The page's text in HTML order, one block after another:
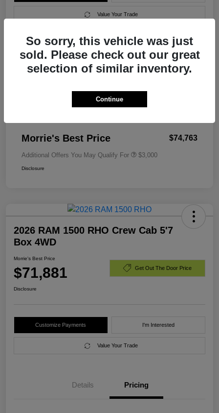
Value Your Trade
Details Pricing
Morrie's Best Price $74,763
Additional Offers You May Qualify For $3,000
Disclosure
2026 RAM 1500 RHO Crew Cab 5'7
Box 4WD
Morrie's Best Price
$71,881 Get Out The Door Price
Disclosure
Customize Payments I'm Interested
Value Your Trade
Details Pricing
So sorry, this vehicle was just
sold. Please check out our great
selection of similar inventory.
Continue